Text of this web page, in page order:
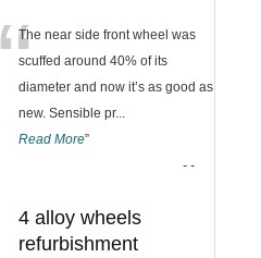
“The near side front wheel was
scuffed around 40% of its
diameter and now it’s as good as
new. Sensible pr...
Read More”
- -
4 alloy wheels
refurbishment